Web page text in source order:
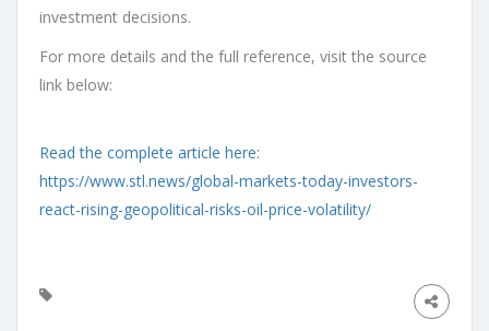
investment decisions.
For more details and the full reference, visit the source
link below:
Read the complete article here:
https://www.stl.news/global-markets-today-investors-
react-rising-geopolitical-risks-oil-price-volatility/